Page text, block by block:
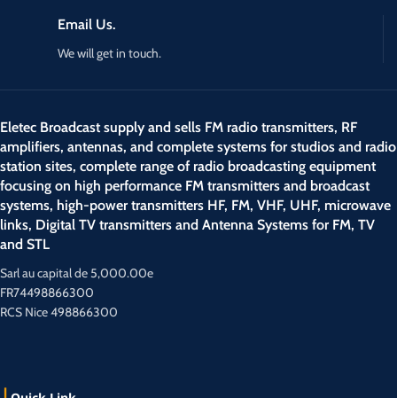
Email Us.
We will get in touch.
Eletec Broadcast supply and sells FM radio transmitters, RF
amplifiers, antennas, and complete systems for studios and radio
station sites, complete range of radio broadcasting equipment
focusing on high performance FM transmitters and broadcast
systems, high-power transmitters HF, FM, VHF, UHF, microwave
links, Digital TV transmitters and Antenna Systems for FM, TV
and STL
Sarl au capital de 5,000.00e
FR74498866300
RCS Nice 498866300